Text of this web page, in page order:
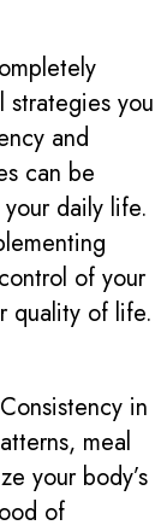
strategies you
and
can be
daily life.
of your
quality of life.
Consistency in
meal
your body’s
of